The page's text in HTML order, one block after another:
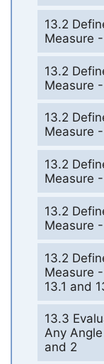
13.2
Measure
13.2
Measure
13.2
Measure
13.2
Measure
13.2
Measure
13.2
Measure
13.1 and
13.3
Any
and 2